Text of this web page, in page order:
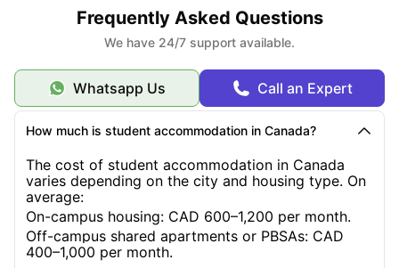
What Are the Three Intakes for Studying in Canada?
What Are the Requirements for a Canadian Study
Permit?
What Are the Types of Student Housing in Canada?
What Scholarships Are Available for International
Students in Canada?
Frequently Asked Questions
We have 24/7 support available.
Whatsapp Us Call an Expert
How much is student accommodation in Canada?
The cost of student accommodation in Canada
varies depending on the city and housing type. On
average:
On-campus housing: CAD 600–1,200 per month.
Off-campus shared apartments or PBSAs: CAD
400–1,000 per month.